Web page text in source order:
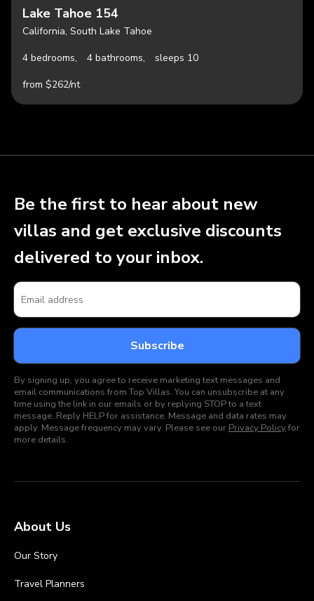
Lake Tahoe 154
California, South Lake Tahoe
4 bedrooms,
4 bathrooms,
sleeps 10
from $262/nt
Be the first to hear about new
villas and get exclusive discounts
delivered to your inbox.
By signing up, you agree to receive marketing text messages and
email communications from Top Villas. You can unsubscribe at any
time using the link in our emails or by replying STOP to a text
message. Reply HELP for assistance. Message and data rates may
apply. Message frequency may vary. Please see our Privacy Policyfor
more details.
About Us
Our Story
Travel Planners